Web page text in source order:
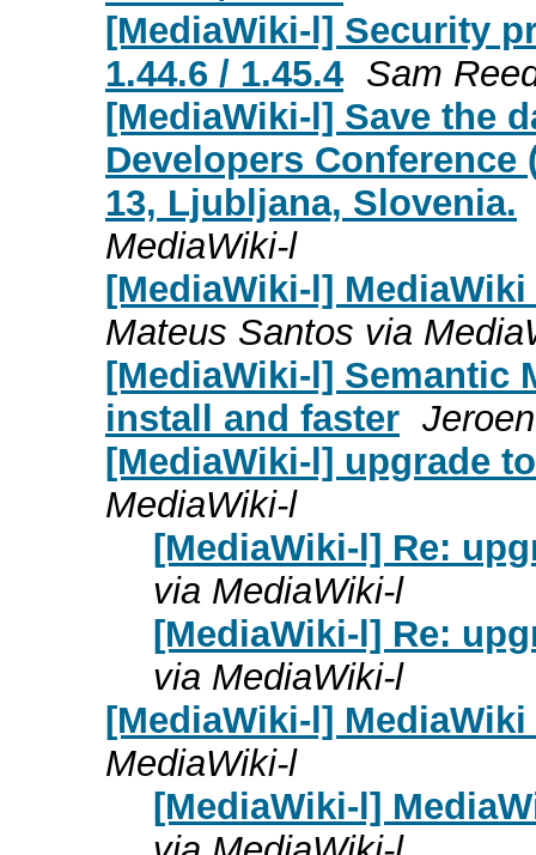
[MediaWiki-l] Security
1.44.6 / 1.45.4 Sam
[MediaWiki-l] Save the
Developers Conference
13, Ljubljana, Slovenia.
MediaWiki-l
[MediaWiki-l]
Mateus Santos via
[MediaWiki-l] Semantic
install and faster
[MediaWiki-l] upgrade
MediaWiki-l
[MediaWiki-l] Re:
via MediaWiki-l
[MediaWiki-l] Re:
via MediaWiki-l
[MediaWiki-l]
MediaWiki-l
[MediaWiki-l]